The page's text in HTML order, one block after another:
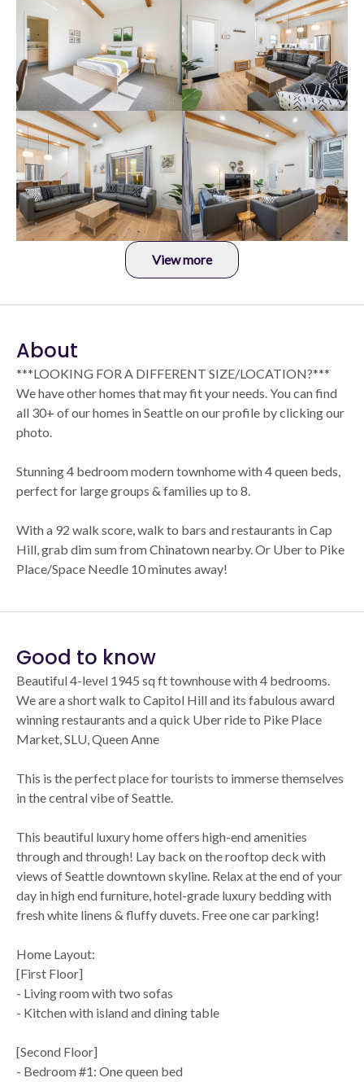
View more
About
***LOOKING FOR A DIFFERENT SIZE/LOCATION?***
We have other homes that may fit your needs. You can find
all 30+ of our homes in Seattle on our profile by clicking our
photo.
Stunning 4 bedroom modern townhome with 4 queen beds,
perfect for large groups & families up to 8.
With a 92 walk score, walk to bars and restaurants in Cap
Hill, grab dim sum from Chinatown nearby. Or Uber to Pike
Place/Space Needle 10 minutes away!
Good to know
Beautiful 4-level 1945 sq ft townhouse with 4 bedrooms.
We are a short walk to Capitol Hill and its fabulous award
winning restaurants and a quick Uber ride to Pike Place
Market, SLU, Queen Anne
This is the perfect place for tourists to immerse themselves
in the central vibe of Seattle.
This beautiful luxury home offers high-end amenities
through and through! Lay back on the rooftop deck with
views of Seattle downtown skyline. Relax at the end of your
day in high end furniture, hotel-grade luxury bedding with
fresh white linens & fluffy duvets. Free one car parking!
Home Layout:
[First Floor]
- Living room with two sofas
- Kitchen with island and dining table
[Second Floor]
- Bedroom #1: One queen bed